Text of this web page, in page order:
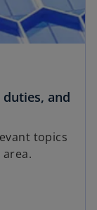
and
topics